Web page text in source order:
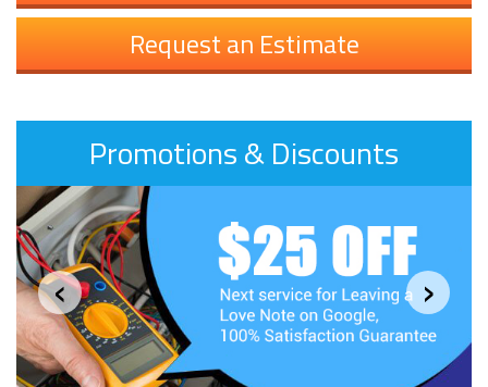
Request an Estimate
Promotions & Discounts
‹ ›